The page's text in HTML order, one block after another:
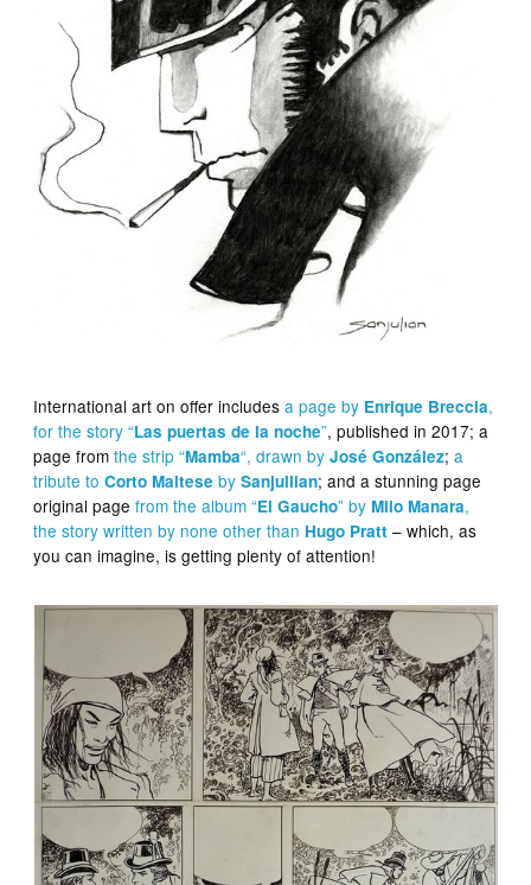
International art on offer includesa page by Enrique Breccia,
for the story “Las puertas de la noche”, published in 2017; a
page fromthe strip “Mamba“, drawn byJosé González;a
tribute toCorto Maltese bySanjullian; and a stunning page
original pagefrom the album “El Gaucho” byMilo Manara,
the story written by none other than Hugo Pratt – which, as
you can imagine, is getting plenty of attention!